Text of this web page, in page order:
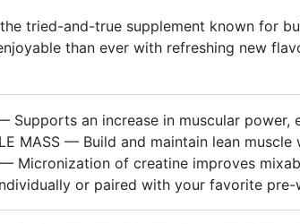
tried-and-true supplement known for
than ever with refreshing new
— Supports an increase in muscular
MASS — Build and maintain lean
— Micronization of creatine improves
or paired with your favorite